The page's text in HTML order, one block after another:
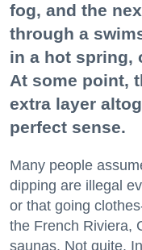
fog, and the
through a
in a hot spring,
At some point,
extra layer
perfect sense.
Many people
dipping are illegal
or that going
the French Riviera,
saunas. Not quite.